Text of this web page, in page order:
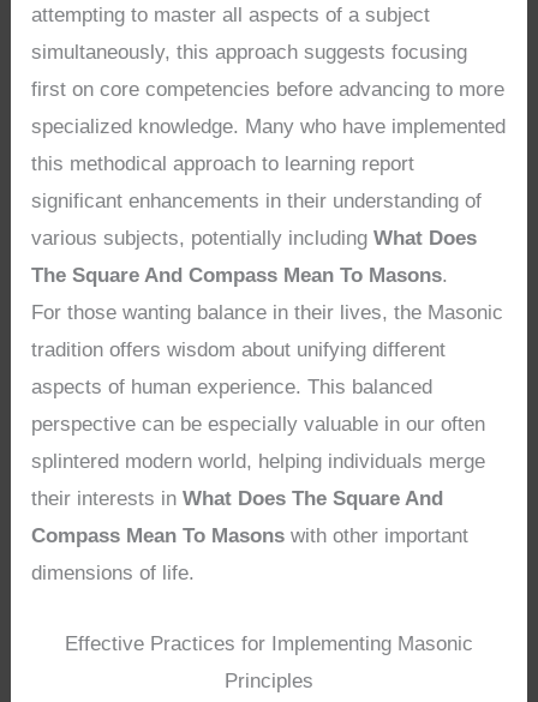
attempting to master all aspects of a subject
simultaneously, this approach suggests focusing
first on core competencies before advancing to more
specialized knowledge. Many who have implemented
this methodical approach to learning report
significant enhancements in their understanding of
various subjects, potentially includingWhat Does
The Square And Compass Mean To Masons.
For those wanting balance in their lives, the Masonic
tradition offers wisdom about unifying different
aspects of human experience. This balanced
perspective can be especially valuable in our often
splintered modern world, helping individuals merge
their interests inWhat Does The Square And
Compass Mean To Masons with other important
dimensions of life.
Effective Practices for Implementing Masonic
Principles